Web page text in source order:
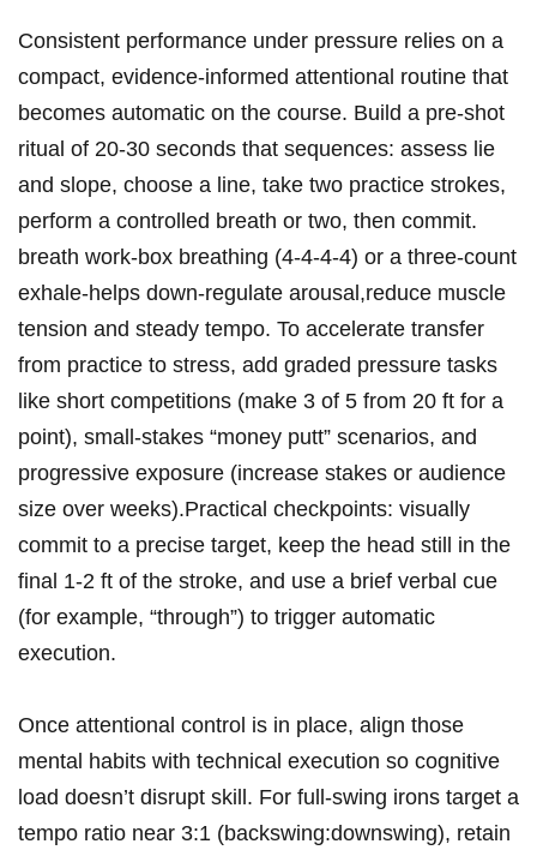
Consistent performance⁢ under pressure ⁣relies on ‍a
compact, evidence-informed attentional routine that
becomes automatic on ⁢the ‍course. Build a pre‑shot
ritual of⁣ 20-30⁢ seconds‍ that⁣ sequences: assess lie
and slope, choose‌ a line, ‍take two ​practice strokes,
perform a controlled breath ⁤or two, ⁢then commit.
breath work-box breathing⁣ (4‑4‑4‑4) or⁢ a three-count
exhale-helps down‑regulate arousal,reduce muscle
tension and steady tempo. To accelerate transfer
from practice to stress, ​add graded pressure tasks
like ⁤short competitions (make 3 of 5‍ from 20 ft for a
point),⁢ small-stakes “money⁢ putt” scenarios, and
progressive exposure (increase stakes⁣ or audience⁣
size over ‌weeks).Practical ⁣checkpoints: visually
commit to a precise target,⁣ keep​ the head still in the
final 1-2 ft of the stroke, and use a brief verbal cue
(for example,⁤ “through”) to trigger automatic
execution.
Once attentional⁣ control is‍ in place, align ‍those
mental habits with technical execution so cognitive
load doesn’t⁢ disrupt skill. For full-swing irons target a
tempo ratio near 3:1 (backswing:downswing), retain